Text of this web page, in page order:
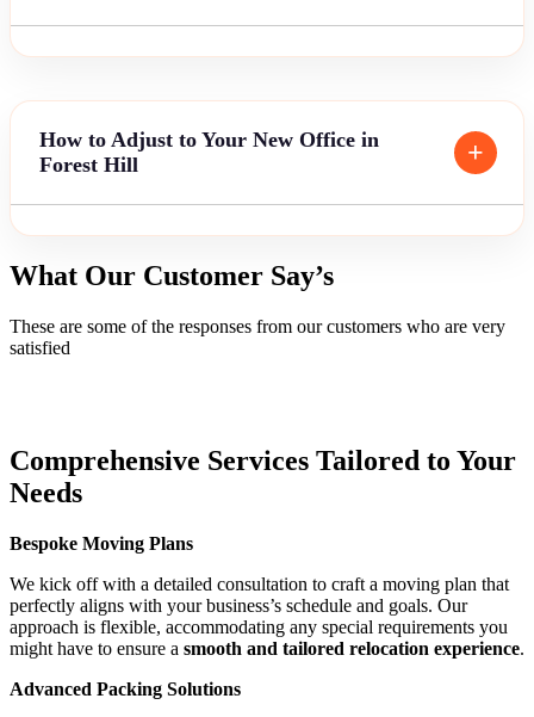
How to Adjust to Your New Office in
Forest Hill
What Our Customer Say’s
These are some of the responses from our customers who are very
satisfied
Comprehensive Services Tailored to Your
Needs
Bespoke Moving Plans
We kick off with a detailed consultation to craft a moving plan that
perfectly aligns with your business’s schedule and goals. Our
approach is flexible, accommodating any special requirements you
might have to ensure a smooth and tailored relocation experience.
Advanced Packing Solutions